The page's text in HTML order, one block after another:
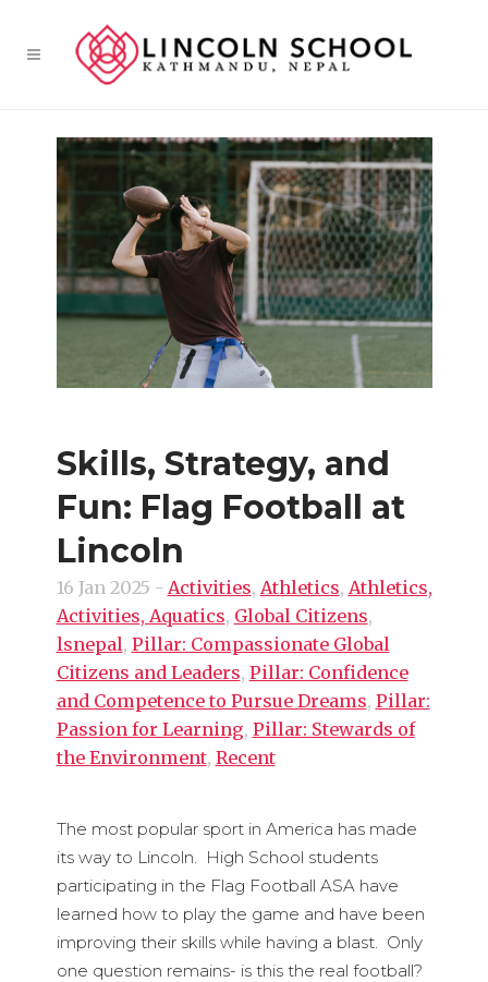
Skills, Strategy, and
Fun: Flag Football at
Lincoln
16 Jan 2025 - Activities, Athletics, Athletics,
Activities, Aquatics, Global Citizens,
lsnepal, Pillar: Compassionate Global
Citizens and Leaders, Pillar: Confidence
and Competence to Pursue Dreams, Pillar:
Passion for Learning, Pillar: Stewards of
the Environment, Recent
The most popular sport in America has made
its way to Lincoln. High School students
participating in the Flag Football ASA have
learned how to play the game and have been
improving their skills while having a blast. Only
one question remains- is this the real football?